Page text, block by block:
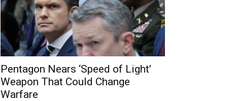
Pentagon Nears ‘Speed of Light’
Weapon That Could Change
Warfare